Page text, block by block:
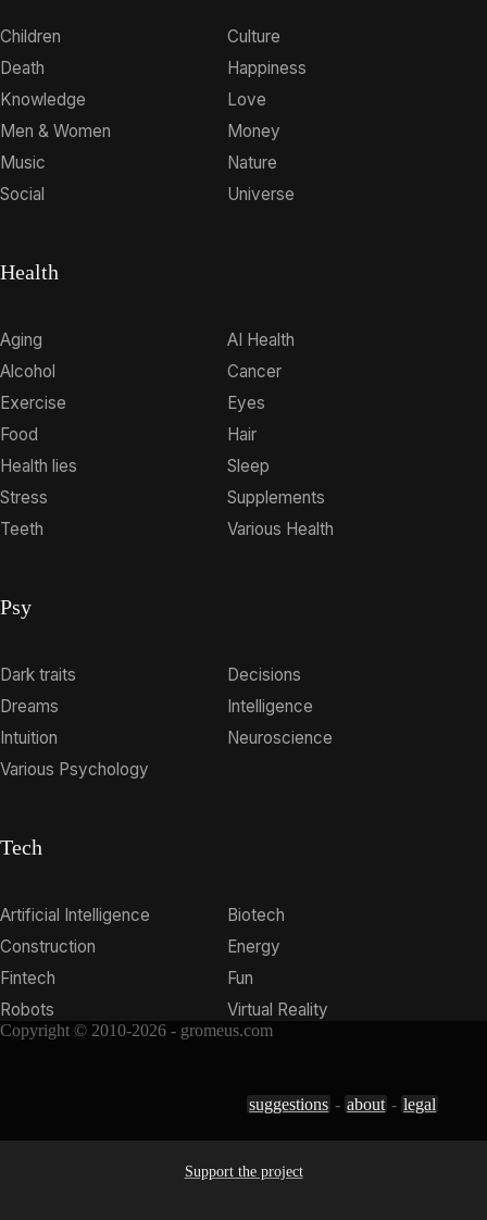
Children
Culture
Death
Happiness
Knowledge
Love
Men & Women
Money
Music
Nature
Social
Universe
Health
Aging
AI Health
Alcohol
Cancer
Exercise
Eyes
Food
Hair
Health lies
Sleep
Stress
Supplements
Teeth
Various Health
Psy
Dark traits
Decisions
Dreams
Intelligence
Intuition
Neuroscience
Various Psychology
Tech
Artificial Intelligence
Biotech
Construction
Energy
Fintech
Fun
Robots
Virtual Reality
Copyright © 2010-2026 - gromeus.com
suggestions - about - legal
Support the project